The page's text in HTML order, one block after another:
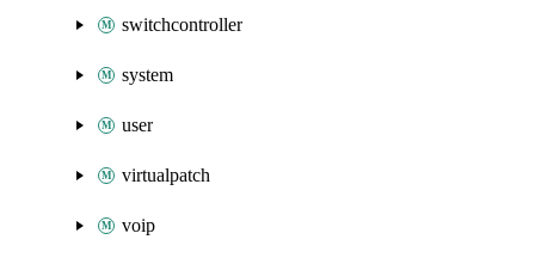
switchcontroller
system
user
virtualpatch
voip